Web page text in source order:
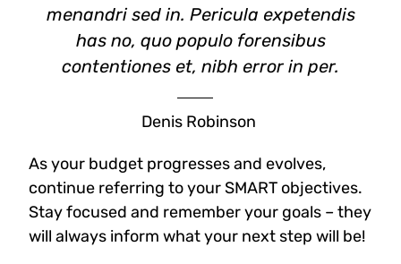
menandri sed in. Pericula expetendis
has no, quo populo forensibus
contentiones et, nibh error in per.
Denis Robinson
As your budget progresses and evolves,
continue referring to your SMART objectives.
Stay focused and remember your goals – they
will always inform what your next step will be!